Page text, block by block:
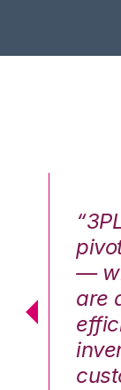
—
are